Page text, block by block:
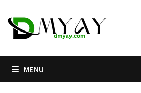
to
content
MENU